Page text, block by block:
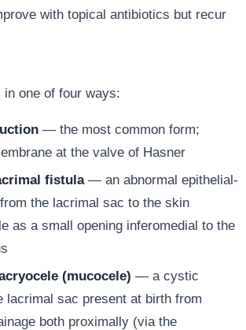
with topical antibiotics but recur
in one of four ways:
— the most common form;
at the valve of Hasner
fistula— an abnormal epithelial-
the lacrimal sac to the skin
as a small opening inferomedial to the
(mucocele) — a cystic
lacrimal sac present at birth from
both proximally (via the